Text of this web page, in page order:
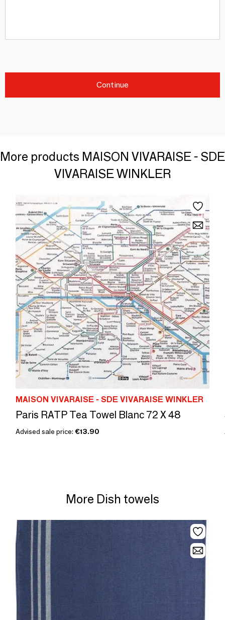
Continue
More products MAISON VIVARAISE - SDE
VIVARAISE WINKLER
MAISON VIVARAISE - SDE VIVARAISE WINKLER
Paris RATP Tea Towel Blanc 72 X 48
Advised sale price: €13.90
More Dish towels